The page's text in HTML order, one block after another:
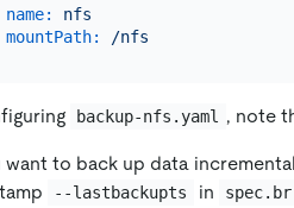
name:
nfs
mountPath:
/nfs
backup-nfs.yaml , note
want to back up data
--lastbackupts in